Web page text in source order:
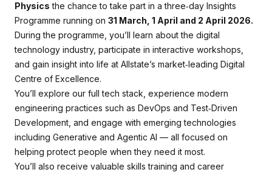
Physics the chance to take part in a three‑day Insights
Programme running on 31 March, 1 April and 2 April 2026.
During the programme, you’ll learn about the digital
technology industry, participate in interactive workshops,
and gain insight into life at Allstate’s market‑leading Digital
Centre of Excellence.
You’ll explore our full tech stack, experience modern
engineering practices such as DevOps and Test‑Driven
Development, and engage with emerging technologies
including Generative and Agentic AI — all focused on
helping protect people when they need it most.
You’ll also receive valuable skills training and career